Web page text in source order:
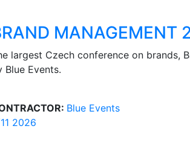
MANAGEMENT
largest Czech conference on brands,
Blue Events.
Blue Events
2026